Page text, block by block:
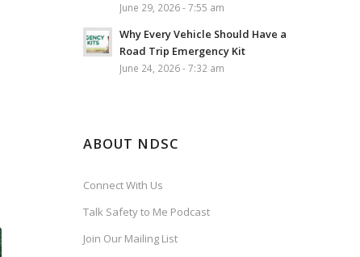
June 29, 2026 - 7:55 am
Why Every Vehicle Should Have a
Road Trip Emergency Kit
June 24, 2026 - 7:32 am
ABOUT NDSC
Connect With Us
Talk Safety to Me Podcast
Join Our Mailing List